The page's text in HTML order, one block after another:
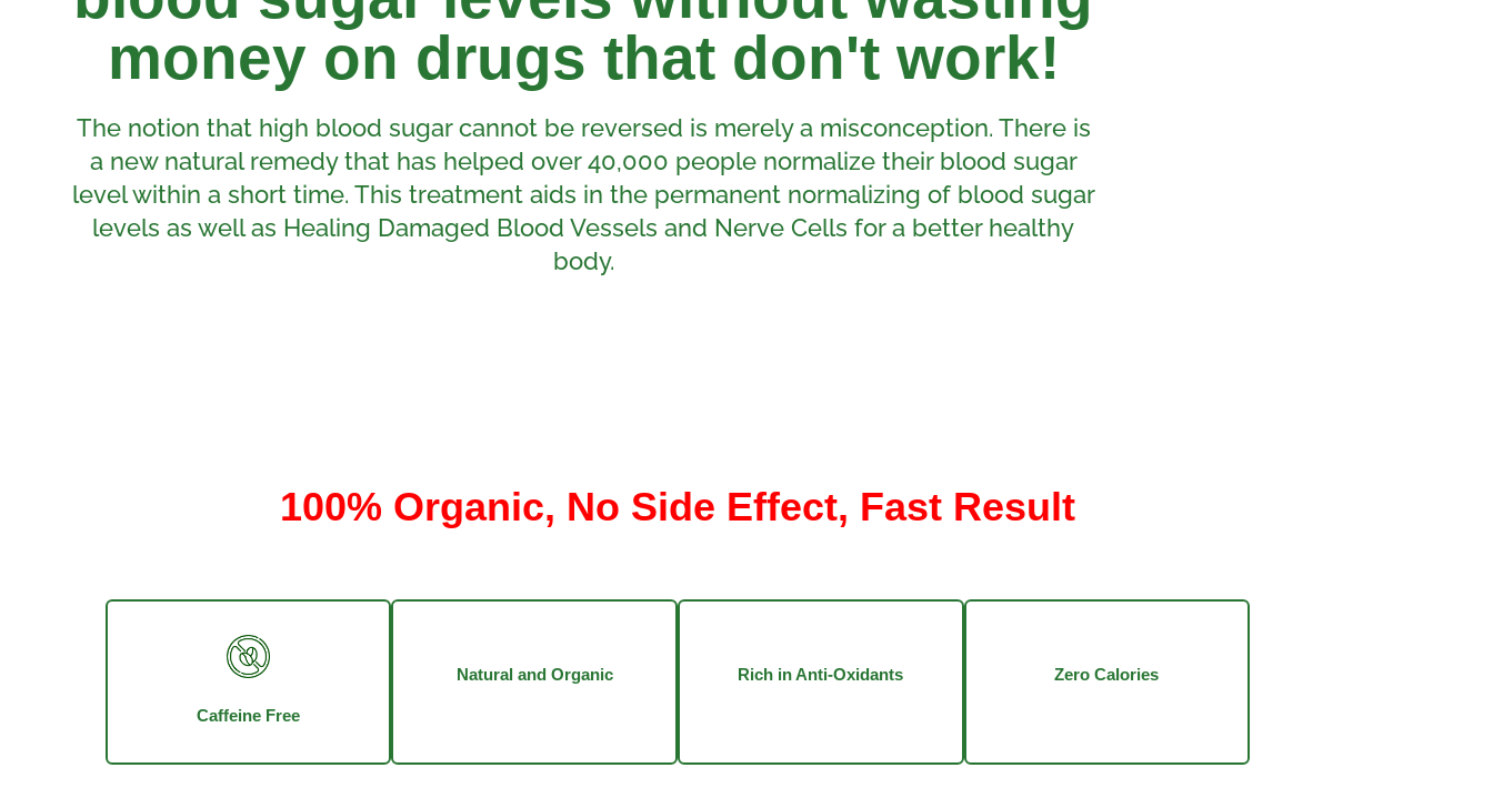
money on drugs that don't work!
The notion that high blood sugar cannot be reversed is merely a misconception. There is
a new natural remedy that has helped over 40,000 people normalize their blood sugar
level within a short time. This treatment aids in the permanent normalizing of blood sugar
levels as well as Healing Damaged Blood Vessels and Nerve Cells for a better healthy
body.
100% Organic, No Side Effect, Fast Result
Caffeine Free
Natural and Organic Rich in Anti-Oxidants Zero Calories